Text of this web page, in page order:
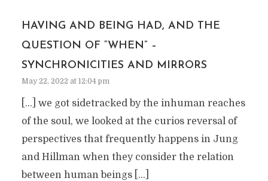
HAVING AND BEING HAD, AND THE
QUESTION OF “WHEN” –
SYNCHRONICITIES AND MIRRORS
May 22, 2022 at 12:04 pm
[…] we got sidetracked by the inhuman reaches
of the soul, we looked at the curios reversal of
perspectives that frequently happens in Jung
and Hillman when they consider the relation
between human beings […]